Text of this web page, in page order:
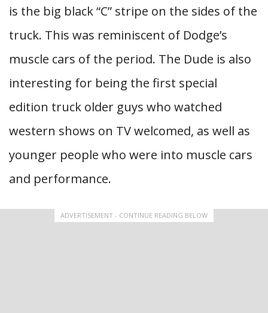
is the big black “C” stripe on the sides of the
truck. This was reminiscent of Dodge’s
muscle cars of the period. The Dude is also
interesting for being the first special
edition truck older guys who watched
western shows on TV welcomed, as well as
younger people who were into muscle cars
and performance.
ADVERTISEMENT - CONTINUE READING BELOW